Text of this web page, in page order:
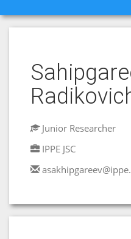
Junior Researcher
IPPE JSC